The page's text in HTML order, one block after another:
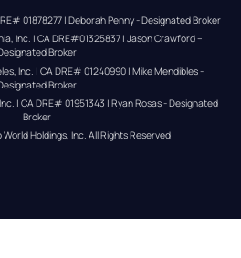
01878277 | Deborah Penny - Designated Broker
Inc. | CA DRE#01325837 | Jason Crawford –
Broker
Inc. | CA DRE# 01240990 | Mike Mendibles -
Broker
| CA DRE# 01951343 | Ryan Rosas - Designated
Broker
World Holdings, Inc. All Rights Reserved